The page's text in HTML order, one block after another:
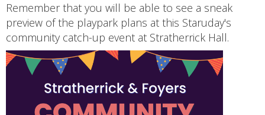
Remember that you will be able to see a sneak
preview of the playpark plans at this Staruday's
community catch-up event at Stratherrick Hall.